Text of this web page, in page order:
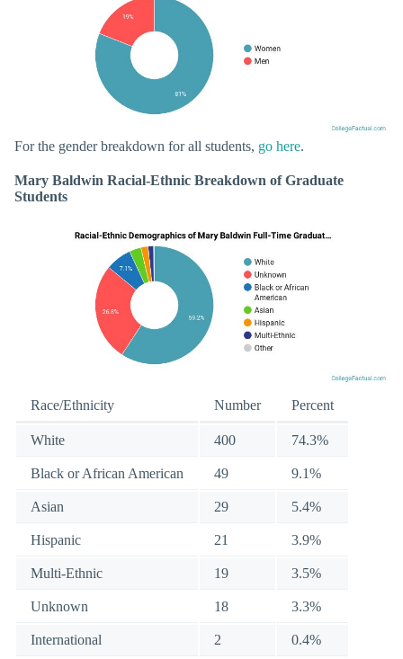
For the gender breakdown for all students, go here.
Mary Baldwin Racial-Ethnic Breakdown of Graduate
Students
Race/Ethnicity Number Percent
White 400 74.3%
Black or African American 49 9.1%
Asian 29 5.4%
Hispanic 21 3.9%
Multi-Ethnic 19 3.5%
Unknown 18 3.3%
International 2 0.4%